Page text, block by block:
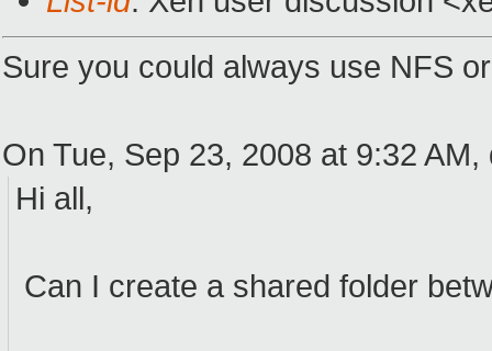
Sure you could always use NFS
On Tue, Sep 23, 2008 at 9:32
Hi all,
Can I create a shared folder